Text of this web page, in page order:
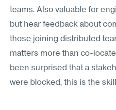
teams. Also valuable for
but hear feedback about
those joining distributed
matters more than co-
been surprised that a
were blocked, this is the